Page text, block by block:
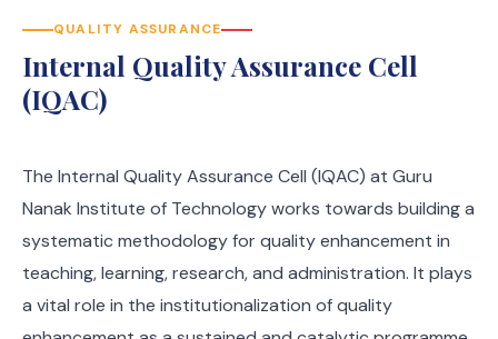
QUALITY ASSURANCE
Internal Quality Assurance Cell
(IQAC)
The Internal Quality Assurance Cell (IQAC) at Guru
Nanak Institute of Technology works towards building a
systematic methodology for quality enhancement in
teaching, learning, research, and administration. It plays
a vital role in the institutionalization of quality